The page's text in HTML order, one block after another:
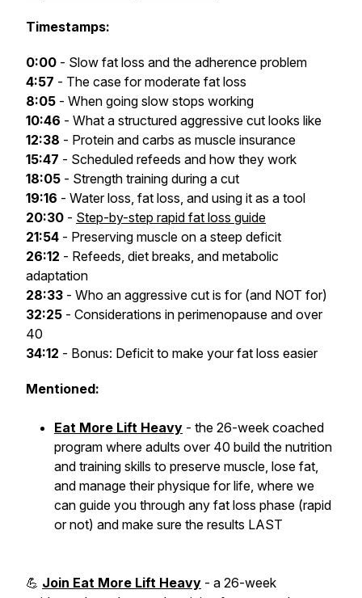
Timestamps:
0:00 - Slow fat loss and the adherence problem
4:57 - The case for moderate fat loss
8:05 - When going slow stops working
10:46 - What a structured aggressive cut looks like
12:38 - Protein and carbs as muscle insurance
15:47 - Scheduled refeeds and how they work
18:05 - Strength training during a cut
19:16 - Water loss, fat loss, and using it as a tool
20:30 - Step-by-step rapid fat loss guide
21:54 - Preserving muscle on a steep deficit
26:12 - Refeeds, diet breaks, and metabolic
adaptation
28:33 - Who an aggressive cut is for (and NOT for)
32:25 - Considerations in perimenopause and over
40
34:12 - Bonus: Deficit to make your fat loss easier
Mentioned:
Eat More Lift Heavy - the 26-week coached
program where adults over 40 build the nutrition
and training skills to preserve muscle, lose fat,
and manage their physique for life, where we
can guide you through any fat loss phase (rapid
or not) and make sure the results LAST
💪 Join Eat More Lift Heavy - a 26-week